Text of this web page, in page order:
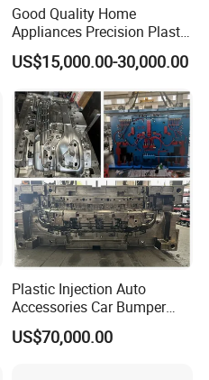
Good Quality Home
Appliances Precision Plastic
Table Fan Blade Injection
Mould
US$15,000.00-30,000.00
Plastic Injection Auto
Accessories Car Bumper
Lamp Grille Door Trim
Housing Frame Customized
US$70,000.00